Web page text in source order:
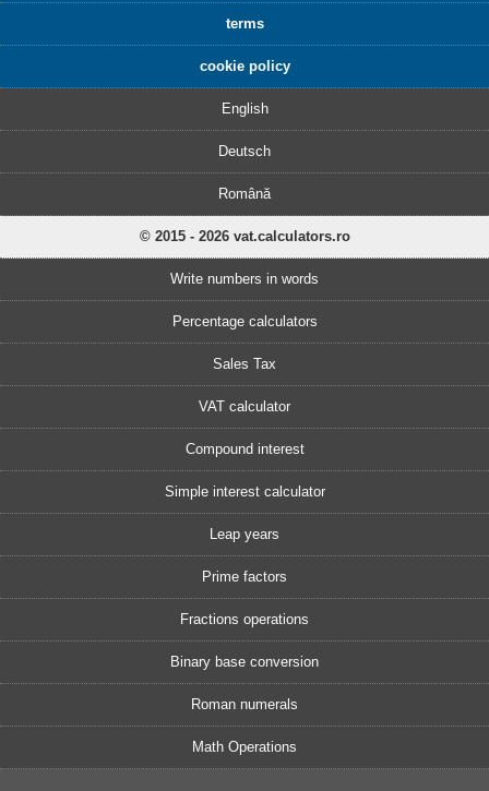
terms
cookie policy
English
Deutsch
Română
© 2015 - 2026 vat.calculators.ro
Write numbers in words
Percentage calculators
Sales Tax
VAT calculator
Compound interest
Simple interest calculator
Leap years
Prime factors
Fractions operations
Binary base conversion
Roman numerals
Math Operations